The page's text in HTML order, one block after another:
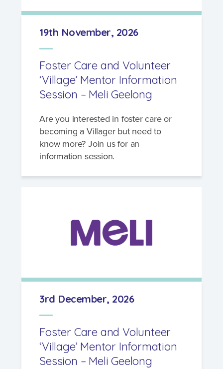
Foster Care and Volunteer
‘Village’ Mentor Information
Session – Meli Geelong
19th November, 2026
Are you interested in foster care or
becoming a Villager but need to
know more? Join us for an
information session.
Foster Care and Volunteer
‘Village’ Mentor Information
Session – Meli Geelong
3rd December, 2026